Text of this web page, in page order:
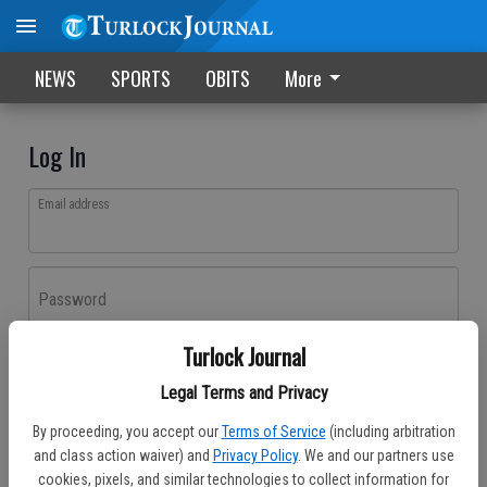
Turlock Journal
Legal Terms and Privacy
By proceeding, you accept our Terms of Service (including arbitration
and class action waiver) and Privacy Policy. We and our partners use
cookies, pixels, and similar technologies to collect information for
NEWS SPORTS OBITS More
Log In
Email address
Password
Don't have an account yet?Register here
Log In